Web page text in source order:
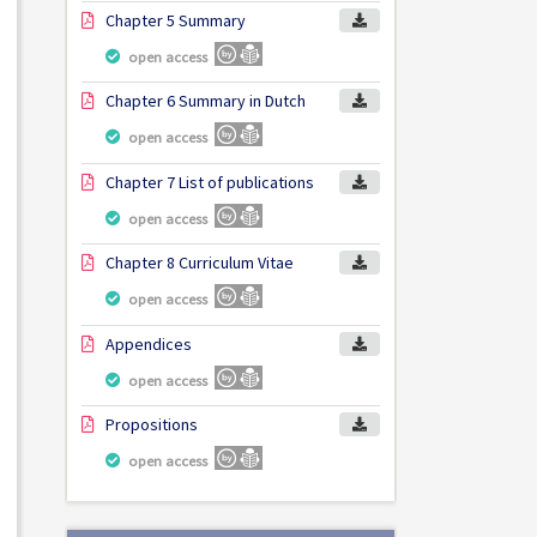
Chapter 5 Summary
open access
Chapter 6 Summary in Dutch
open access
Chapter 7 List of publications
open access
Chapter 8 Curriculum Vitae
open access
Appendices
open access
Propositions
open access